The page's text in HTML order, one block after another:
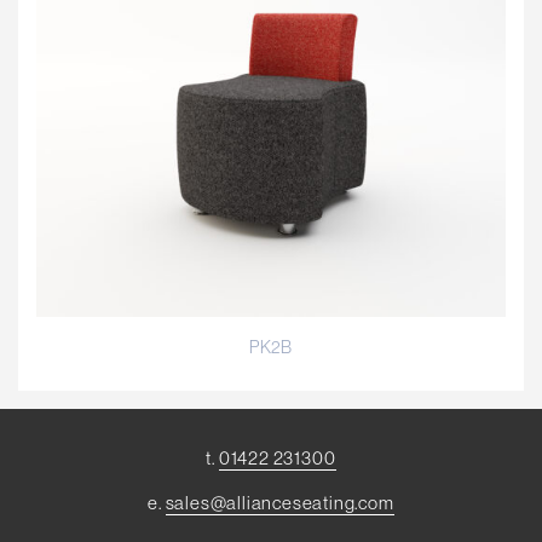
PK2B
t. 01422 231300
e. sales@allianceseating.com